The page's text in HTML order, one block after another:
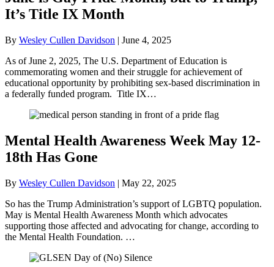
It’s Title IX Month
By Wesley Cullen Davidson | June 4, 2025
As of June 2, 2025, The U.S. Department of Education is
commemorating women and their struggle for achievement of
educational opportunity by prohibiting sex-based discrimination in
a federally funded program. Title IX…
Mental Health Awareness Week May 12-
18th Has Gone
By Wesley Cullen Davidson | May 22, 2025
So has the Trump Administration’s support of LGBTQ population.
May is Mental Health Awareness Month which advocates
supporting those affected and advocating for change, according to
the Mental Health Foundation. …